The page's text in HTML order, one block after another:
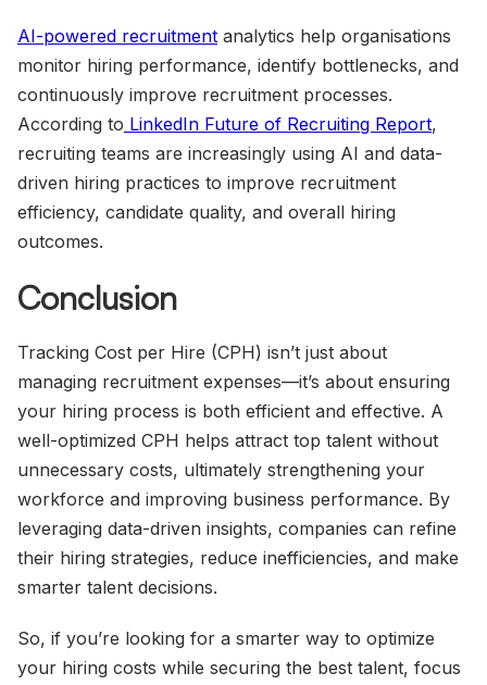
AI-powered recruitment analytics help organisations
monitor hiring performance, identify bottlenecks, and
continuously improve recruitment processes.
According to LinkedIn Future of Recruiting Report,
recruiting teams are increasingly using AI and data-
driven hiring practices to improve recruitment
efficiency, candidate quality, and overall hiring
outcomes.
Conclusion
Tracking Cost per Hire (CPH) isn’t just about
managing recruitment expenses—it’s about ensuring
your hiring process is both efficient and effective. A
well-optimized CPH helps attract top talent without
unnecessary costs, ultimately strengthening your
workforce and improving business performance. By
leveraging data-driven insights, companies can refine
their hiring strategies, reduce inefficiencies, and make
smarter talent decisions.
So, if you’re looking for a smarter way to optimize
your hiring costs while securing the best talent, focus